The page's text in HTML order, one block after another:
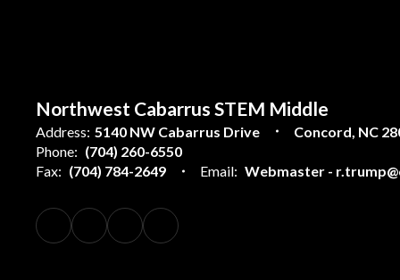
Northwest Cabarrus STEM Middle
Address: 5140 NW Cabarrus Drive
Concord, NC
Phone: (704) 260-6550
Fax: (704) 784-2649 Email: Webmaster -